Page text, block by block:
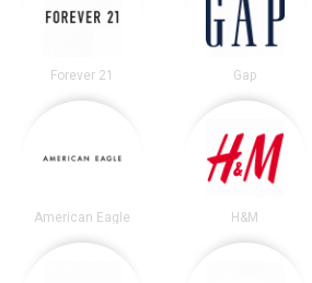
Forever 21 Gap
American Eagle H&M